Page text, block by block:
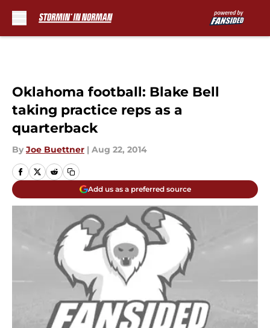
Oklahoma football: Blake Bell
taking practice reps as a
quarterback
By Joe Buettner | Aug 22, 2014
Add us as a preferred source